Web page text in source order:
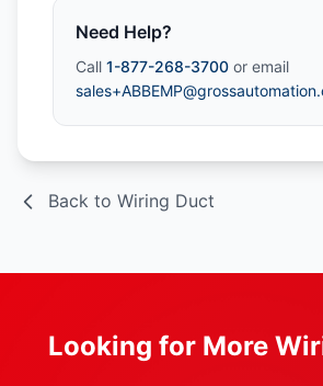
Need Help?
Call 1-877-268-3700 or email
Back to Wiring Duct
Looking for More